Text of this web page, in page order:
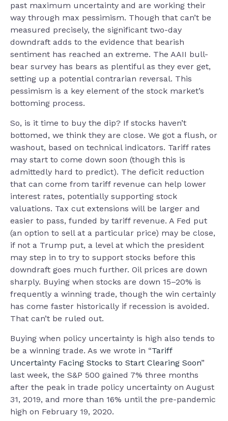
past maximum uncertainty and are working their
way through max pessimism. Though that can’t be
measured precisely, the significant two-day
downdraft adds to the evidence that bearish
sentiment has reached an extreme. The AAII bull-
bear survey has bears as plentiful as they ever get,
setting up a potential contrarian reversal. This
pessimism is a key element of the stock market’s
bottoming process.
So, is it time to buy the dip? If stocks haven’t
bottomed, we think they are close. We got a flush, or
washout, based on technical indicators. Tariff rates
may start to come down soon (though this is
admittedly hard to predict). The deficit reduction
that can come from tariff revenue can help lower
interest rates, potentially supporting stock
valuations. Tax cut extensions will be larger and
easier to pass, funded by tariff revenue. A Fed put
(an option to sell at a particular price) may be close,
if not a Trump put, a level at which the president
may step in to try to support stocks before this
downdraft goes much further. Oil prices are down
sharply. Buying when stocks are down 15–20% is
frequently a winning trade, though the win certainly
has come faster historically if recession is avoided.
That can’t be ruled out.
Buying when policy uncertainty is high also tends to
be a winning trade. As we wrote in “Tariff
Uncertainty Facing Stocks to Start Clearing Soon”
last week, the S&P 500 gained 7% three months
after the peak in trade policy uncertainty on August
31, 2019, and more than 16% until the pre-pandemic
high on February 19, 2020.